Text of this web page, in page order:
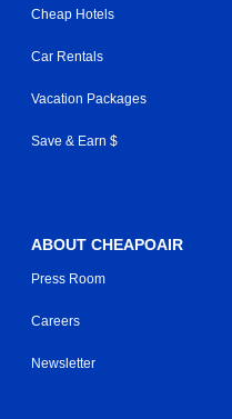
Cheap Hotels
Car Rentals
Vacation Packages
Save & Earn $
ABOUT CHEAPOAIR
Press Room
Careers
Newsletter